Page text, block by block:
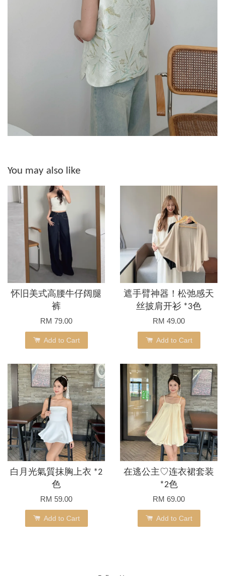
You may also like
怀旧美式高腰牛仔阔腿
裤
RM 79.00
Add to Cart
遮手臂神器！松弛感天
丝披肩开衫 *3色
RM 49.00
Add to Cart
白月光氣質抹胸上衣 *2
色
RM 59.00
Add to Cart
在逃公主♡连衣裙套装
*2色
RM 69.00
Add to Cart